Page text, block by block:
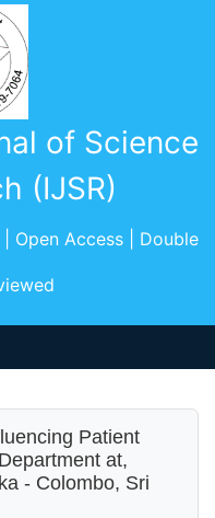
of Science
(IJSR)
Open Access | Double
Patient
at,
- Colombo, Sri